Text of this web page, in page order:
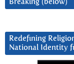
Breaking (below)
Redefining
National Identity